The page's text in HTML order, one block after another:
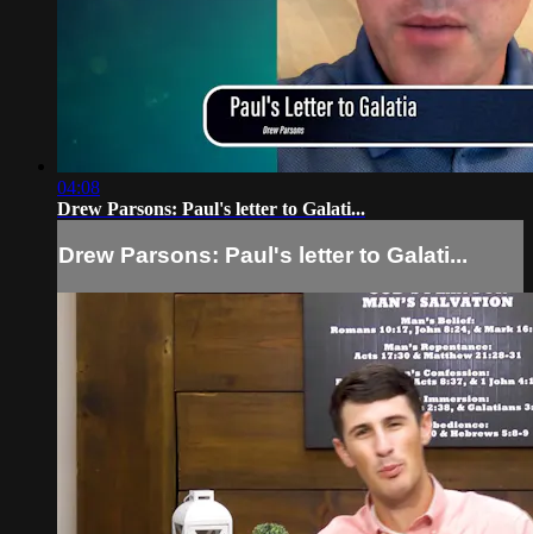
04:08
Drew Parsons: Paul's letter to Galati...
Drew Parsons: Paul's letter to Galati...